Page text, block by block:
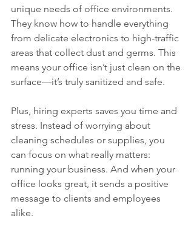
unique needs of office environments.
They know how to handle everything
from delicate electronics to high-traffic
areas that collect dust and germs. This
means your office isn’t just clean on the
surface—it’s truly sanitized and safe.
Plus, hiring experts saves you time and
stress. Instead of worrying about
cleaning schedules or supplies, you
can focus on what really matters:
running your business. And when your
office looks great, it sends a positive
message to clients and employees
alike.